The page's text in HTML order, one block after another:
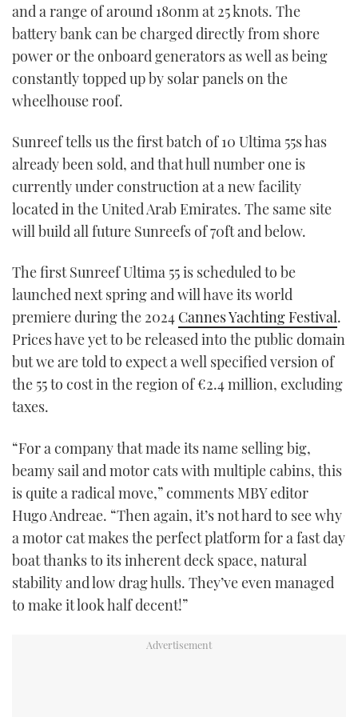
and a range of around 180nm at 25 knots. The
battery bank can be charged directly from shore
power or the onboard generators as well as being
constantly topped up by solar panels on the
wheelhouse roof.
Sunreef tells us the first batch of 10 Ultima 55s has
already been sold, and that hull number one is
currently under construction at a new facility
located in the United Arab Emirates. The same site
will build all future Sunreefs of 70ft and below.
The first Sunreef Ultima 55 is scheduled to be
launched next spring and will have its world
premiere during the 2024 Cannes Yachting Festival.
Prices have yet to be released into the public domain
but we are told to expect a well specified version of
the 55 to cost in the region of €2.4 million, excluding
taxes.
“For a company that made its name selling big,
beamy sail and motor cats with multiple cabins, this
is quite a radical move,” comments MBY editor
Hugo Andreae. “Then again, it’s not hard to see why
a motor cat makes the perfect platform for a fast day
boat thanks to its inherent deck space, natural
stability and low drag hulls. They’ve even managed
to make it look half decent!”